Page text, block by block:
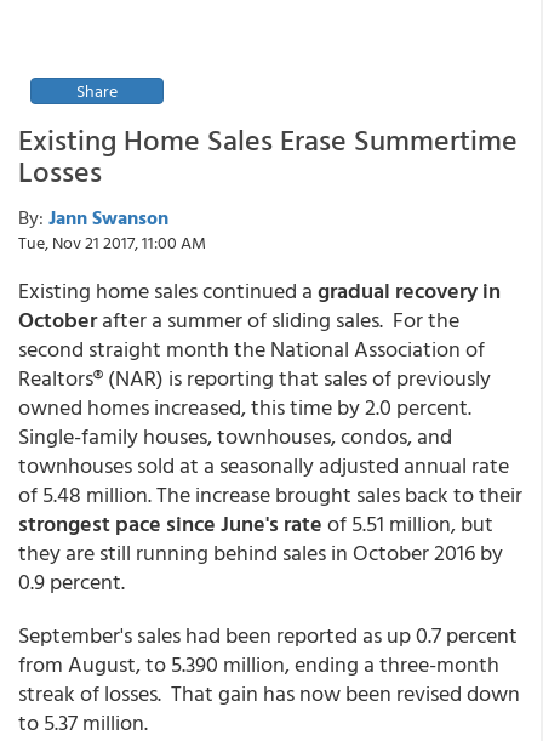
Share
Existing Home Sales Erase Summertime
Losses
By: Jann Swanson
Tue, Nov 21 2017, 11:00 AM
Existing home sales continued agradual recovery in
Octoberafter a summer of sliding sales. For the
second straight month the National Association of
Realtors® (NAR) is reporting that sales of previously
owned homes increased, this time by 2.0 percent.
Single-family houses, townhouses, condos, and
townhouses sold at a seasonally adjusted annual rate
of 5.48 million. The increase brought sales back to their
strongest pace since June's rateof 5.51 million, but
they are still running behind sales in October 2016 by
0.9 percent.
September's sales had been reported as up 0.7 percent
from August, to 5.390 million, ending a three-month
streak of losses. That gain has now been revised down
to 5.37 million.